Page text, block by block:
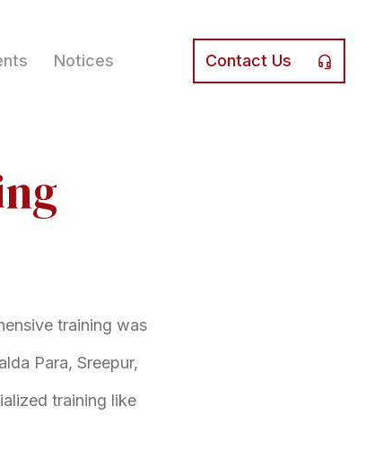
Notices Contact Us
training was
Para, Sreepur,
training like